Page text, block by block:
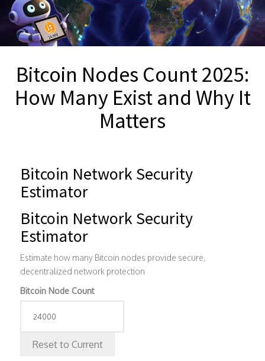
Bitcoin Nodes Count 2025:
How Many Exist and Why It
Matters
Bitcoin Network Security
Estimator
Bitcoin Network Security
Estimator
Estimate how many Bitcoin nodes provide secure,
decentralized network protection
Bitcoin Node Count
Reset to Current